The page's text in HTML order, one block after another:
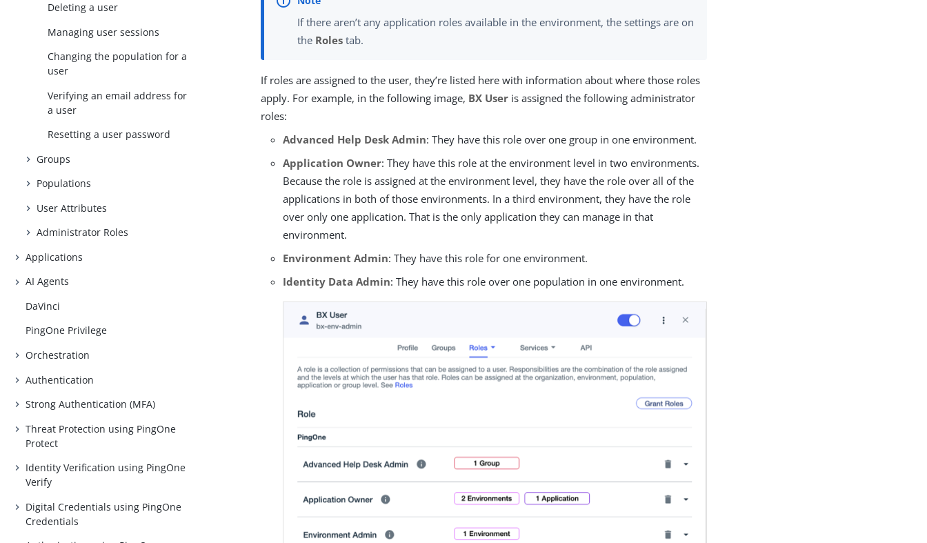
Deleting a user
Managing user sessions
Changing the population for a
user
Verifying an email address for
a user
Resetting a user password
Groups
Populations
User Attributes
Administrator Roles
Applications
AI Agents
DaVinci
PingOne Privilege
Orchestration
Authentication
Strong Authentication (MFA)
Threat Protection using PingOne
Protect
Identity Verification using PingOne
Verify
Digital Credentials using PingOne
Credentials
If there aren’t any application roles available in the environment, the settings are on
the Roles tab.
If roles are assigned to the user, they’re listed here with information about where those roles
apply. For example, in the following image, BX User is assigned the following administrator
roles:
Advanced Help Desk Admin: They have this role over one group in one environment.
Application Owner: They have this role at the environment level in two environments.
Because the role is assigned at the environment level, they have the role over all of the
applications in both of those environments. In a third environment, they have the role
over only one application. That is the only application they can manage in that
environment.
Environment Admin: They have this role for one environment.
Identity Data Admin: They have this role over one population in one environment.